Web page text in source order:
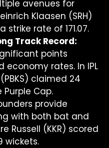
avenues for
Klaasen (SRH)
rate of 171.07.
Track Record:
points
economy rates. In IPL
claimed 24
Cap.
provide
with both bat and
Russell (KKR) scored
wickets.